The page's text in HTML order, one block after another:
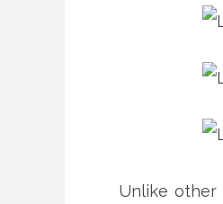
Unlike other